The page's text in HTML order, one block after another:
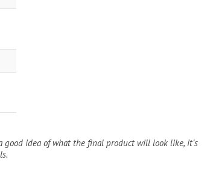
good idea of what the final product will look like, it’s